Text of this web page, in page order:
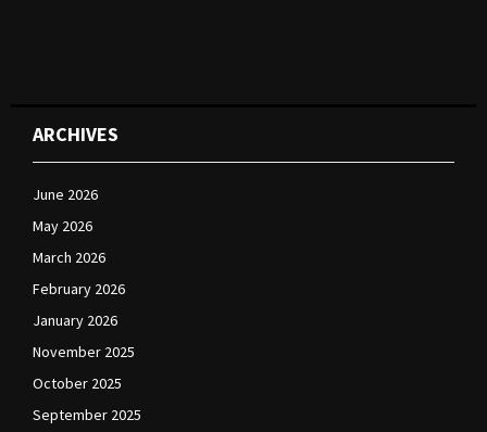
ARCHIVES
June 2026
May 2026
March 2026
February 2026
January 2026
November 2025
October 2025
September 2025